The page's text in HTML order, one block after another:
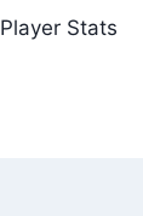
Player Stats